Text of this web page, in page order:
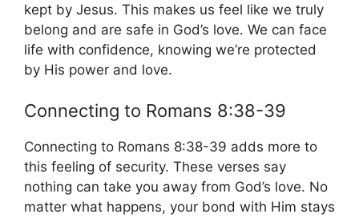
kept by Jesus. This makes us feel like we truly
belong and are safe in God’s love. We can face
life with confidence, knowing we’re protected
by His power and love.
Connecting to Romans 8:38-39
Connecting to Romans 8:38-39 adds more to
this feeling of security. These verses say
nothing can take you away from God’s love. No
matter what happens, your bond with Him stays